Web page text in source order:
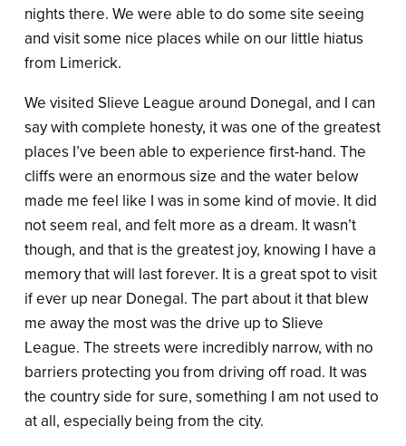
nights there. We were able to do some site seeing
and visit some nice places while on our little hiatus
from Limerick.
We visited Slieve League around Donegal, and I can
say with complete honesty, it was one of the greatest
places I’ve been able to experience first-hand. The
cliffs were an enormous size and the water below
made me feel like I was in some kind of movie. It did
not seem real, and felt more as a dream. It wasn’t
though, and that is the greatest joy, knowing I have a
memory that will last forever. It is a great spot to visit
if ever up near Donegal. The part about it that blew
me away the most was the drive up to Slieve
League. The streets were incredibly narrow, with no
barriers protecting you from driving off road. It was
the country side for sure, something I am not used to
at all, especially being from the city.